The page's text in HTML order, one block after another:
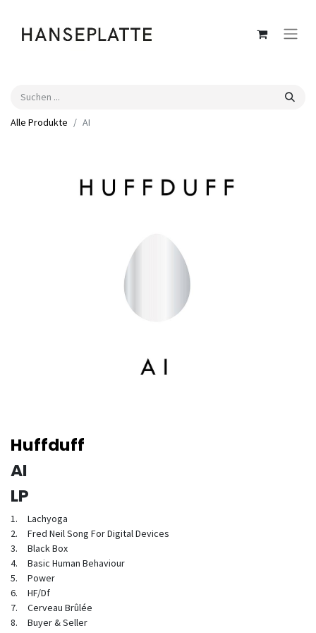
Alle Produkte AI
Huffduff
AI
LP
1.
Lachyoga
2.
Fred Neil Song For Digital Devices
3.
Black Box
4.
Basic Human Behaviour
5.
Power
6.
HF/Df
7.
Cerveau Brûlée
8.
Buyer & Seller